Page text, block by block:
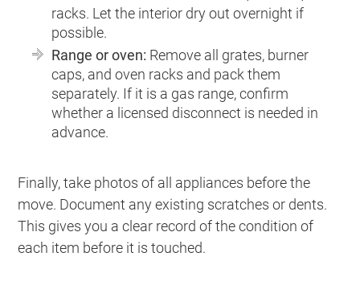
racks. Let the interior dry out overnight if
possible.
Range or oven: Remove all grates, burner
caps, and oven racks and pack them
separately. If it is a gas range, confirm
whether a licensed disconnect is needed in
advance.
Finally, take photos of all appliances before the
move. Document any existing scratches or dents.
This gives you a clear record of the condition of
each item before it is touched.